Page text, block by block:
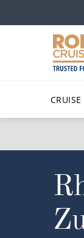
CRUISE
North
No-Fly